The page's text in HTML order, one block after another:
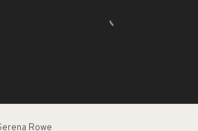
Rowe